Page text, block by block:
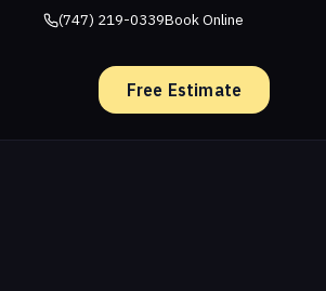
(747) 219-0339Book Online
Free Estimate